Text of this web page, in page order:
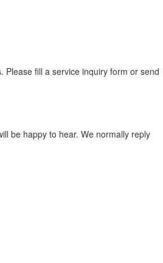
Please fill a service inquiry form or send
be happy to hear. We normally reply